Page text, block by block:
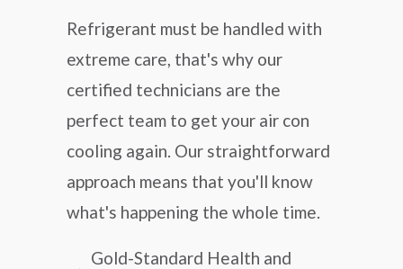
Refrigerant must be handled with
extreme care, that's why our
certified technicians are the
perfect team to get your air con
cooling again. Our straightforward
approach means that you'll know
what's happening the whole time.
Gold-Standard Health and